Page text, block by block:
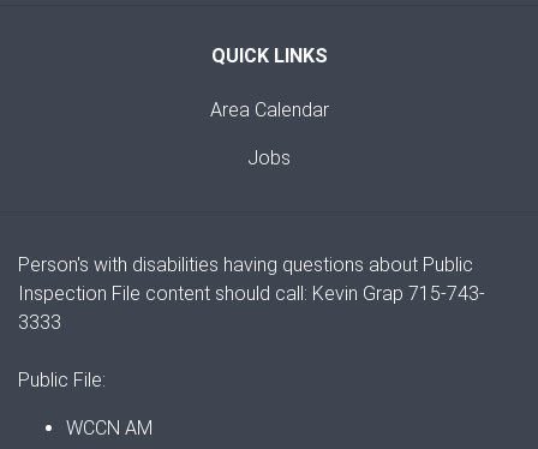
QUICK LINKS
Area Calendar
Jobs
Person's with disabilities having questions about Public
Inspection File content should call: Kevin Grap 715-743-
3333
Public File:
WCCN AM